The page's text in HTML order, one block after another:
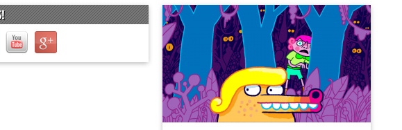
E3 2016: PC Gaming Show
E3 2016: Xbox Press Conference
E3 2016: Bethesda Press Conference